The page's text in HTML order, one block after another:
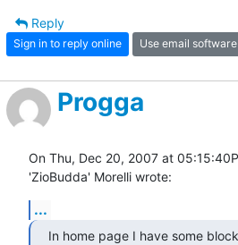
Reply
Sign in to reply online Use email software
Progga
On Thu, Dec 20, 2007 at
'ZioBudda' Morelli wrote:
...
In home page I have some